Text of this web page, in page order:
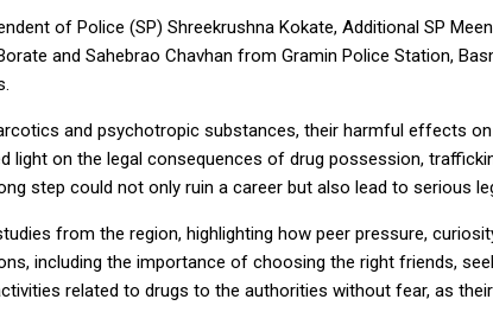
of Police (SP) Shreekrushna Kokate, Additional SP
and Sahebrao Chavhan from Gramin Police Station,
and psychotropic substances, their harmful effects
on the legal consequences of drug possession,
step could not only ruin a career but also lead to serious
from the region, highlighting how peer pressure,
including the importance of choosing the right friends,
related to drugs to the authorities without fear, as